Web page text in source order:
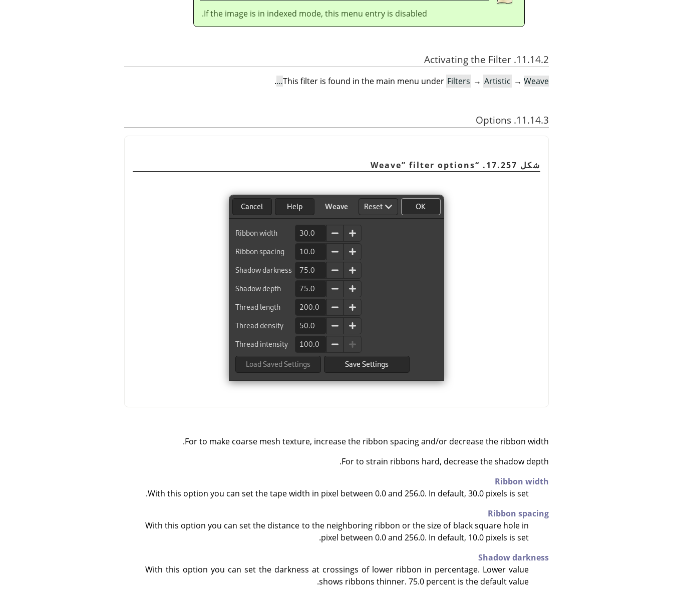
If the image is in indexed mode, this menu entry is disabled.
11.14.2. Activating the Filter
This filter is found in the main menu under Filters → Artistic → Weave…
.
11.14.3. Options
شكل 17.257. “
Weave” filter options
For to make coarse mesh texture, increase the ribbon spacing and/or decrease the ribbon width.
For to strain ribbons hard, decrease the shadow depth.
Ribbon width
With this option you can set the tape width in pixel between 0.0 and 256.0. In default, 30.0 pixels is set.
Ribbon spacing
With this option you can set the distance to the neighboring ribbon or the size of black square hole in
pixel between 0.0 and 256.0. In default, 10.0 pixels is set.
Shadow darkness
With this option you can set the darkness at crossings of lower ribbon in percentage. Lower value
shows ribbons thinner. 75.0 percent is the default value.